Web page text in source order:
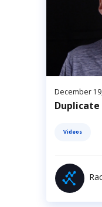
December
Videos